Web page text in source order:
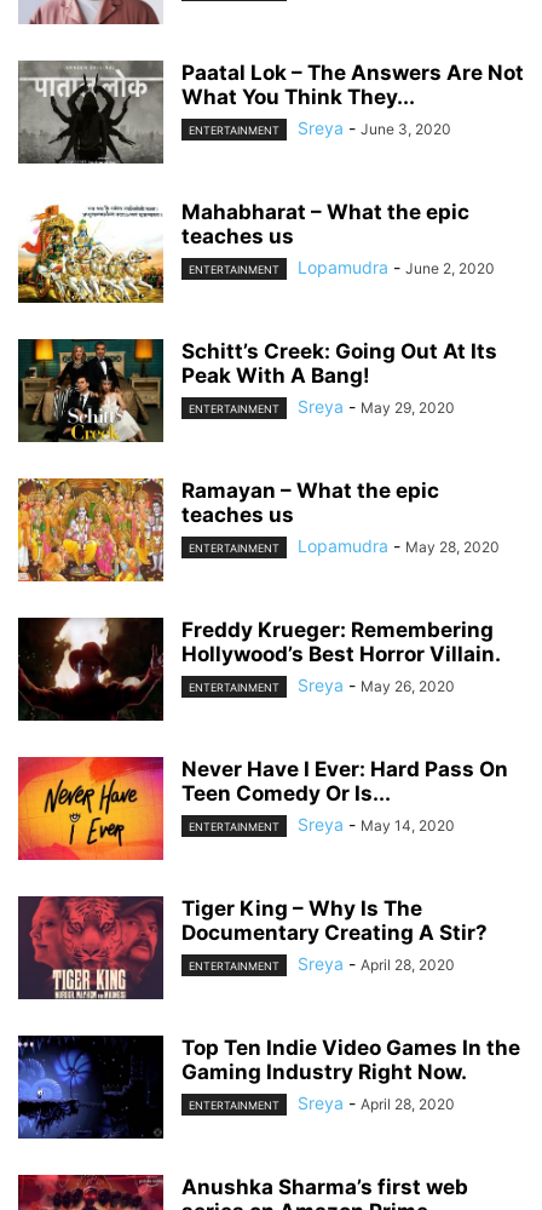
Paatal Lok – The Answers Are Not
What You Think They...
ENTERTAINMENT Sreya - June 3, 2020
Mahabharat – What the epic
teaches us
ENTERTAINMENT Lopamudra - June 2, 2020
Schitt’s Creek: Going Out At Its
Peak With A Bang!
ENTERTAINMENT Sreya - May 29, 2020
Ramayan – What the epic
teaches us
ENTERTAINMENT Lopamudra - May 28, 2020
Freddy Krueger: Remembering
Hollywood’s Best Horror Villain.
ENTERTAINMENT Sreya - May 26, 2020
Never Have I Ever: Hard Pass On
Teen Comedy Or Is...
ENTERTAINMENT Sreya - May 14, 2020
Tiger King – Why Is The
Documentary Creating A Stir?
ENTERTAINMENT Sreya - April 28, 2020
Top Ten Indie Video Games In the
Gaming Industry Right Now.
ENTERTAINMENT Sreya - April 28, 2020
Anushka Sharma’s first web